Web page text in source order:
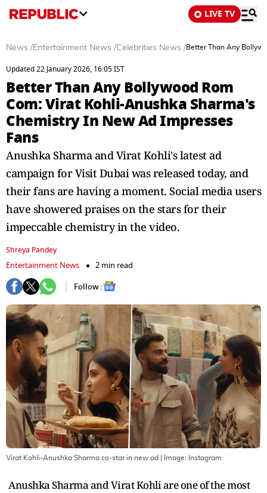
LIVE TV
News /Entertainment News /Celebrities News /Better Than Any
Updated 22 January 2026, 16:05 IST
Better Than Any Bollywood Rom
Com: Virat Kohli-Anushka Sharma's
Chemistry In New Ad Impresses
Fans
Anushka Sharma and Virat Kohli's latest ad
campaign for Visit Dubai was released today, and
their fans are having a moment. Social media users
have showered praises on the stars for their
impeccable chemistry in the video.
Shreya Pandey
Entertainment News
2 min read
Follow :
Virat Kohli-Anushka Sharma co-star in new ad | Image: Instagram
Anushka Sharma and Virat Kohli are one of the most